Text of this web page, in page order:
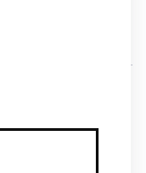
5 Elstree Gate,
WD6 1JD,